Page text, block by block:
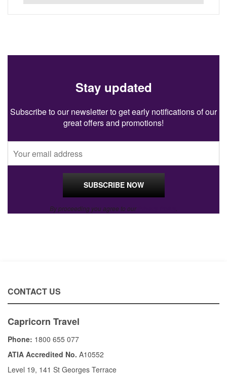
Stay updated
Subscribe to our newsletter to get early notifications of our
great offers and promotions!
By proceeding you agree to our
CONTACT US
Capricorn Travel
Phone: 1800 655 077
ATIA Accredited No. A10552
Level 19, 141 St Georges Terrace